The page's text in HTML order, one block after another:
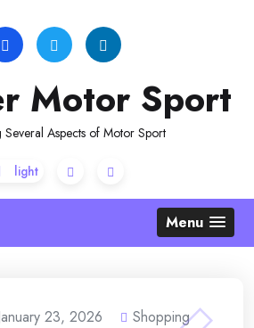
Motor Sport
Several Aspects of Motor Sport
Menu
23, 2026 Shopping